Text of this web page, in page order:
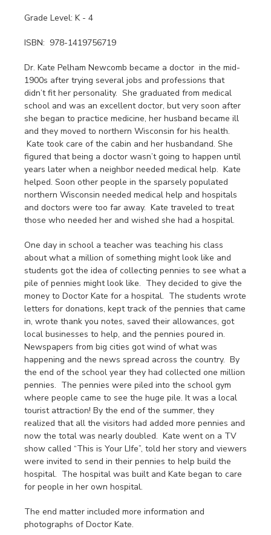
Grade Level: K - 4
ISBN: 978-1419756719
Dr. Kate Pelham Newcomb became a doctor in the mid-
1900s after trying several jobs and professions that
didn’t fit her personality. She graduated from medical
school and was an excellent doctor, but very soon after
she began to practice medicine, her husband became ill
and they moved to northern Wisconsin for his health.
Kate took care of the cabin and her husbandand. She
figured that being a doctor wasn’t going to happen until
years later when a neighbor needed medical help. Kate
helped. Soon other people in the sparsely populated
northern Wisconsin needed medical help and hospitals
and doctors were too far away. Kate traveled to treat
those who needed her and wished she had a hospital.
One day in school a teacher was teaching his class
about what a million of something might look like and
students got the idea of collecting pennies to see what a
pile of pennies might look like. They decided to give the
money to Doctor Kate for a hospital. The students wrote
letters for donations, kept track of the pennies that came
in, wrote thank you notes, saved their allowances, got
local businesses to help, and the pennies poured in.
Newspapers from big cities got wind of what was
happening and the news spread across the country. By
the end of the school year they had collected one million
pennies. The pennies were piled into the school gym
where people came to see the huge pile. It was a local
tourist attraction! By the end of the summer, they
realized that all the visitors had added more pennies and
now the total was nearly doubled. Kate went on a TV
show called “This is Your LIfe”, told her story and viewers
were invited to send in their pennies to help build the
hospital. The hospital was built and Kate began to care
for people in her own hospital.
The end matter included more information and
photographs of Doctor Kate.